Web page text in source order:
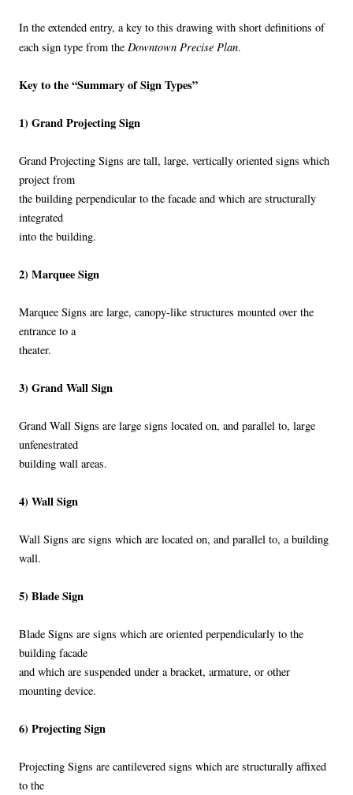
In the extended entry, a key to this drawing with short definitions of
each sign type from the Downtown Precise Plan.
Key to the “Summary of Sign Types”
1) Grand Projecting Sign
Grand Projecting Signs are tall, large, vertically oriented signs which
project from
the building perpendicular to the facade and which are structurally
integrated
into the building.
2) Marquee Sign
Marquee Signs are large, canopy-like structures mounted over the
entrance to a
theater.
3) Grand Wall Sign
Grand Wall Signs are large signs located on, and parallel to, large
unfenestrated
building wall areas.
4) Wall Sign
Wall Signs are signs which are located on, and parallel to, a building
wall.
5) Blade Sign
Blade Signs are signs which are oriented perpendicularly to the
building facade
and which are suspended under a bracket, armature, or other
mounting device.
6) Projecting Sign
Projecting Signs are cantilevered signs which are structurally affixed
to the